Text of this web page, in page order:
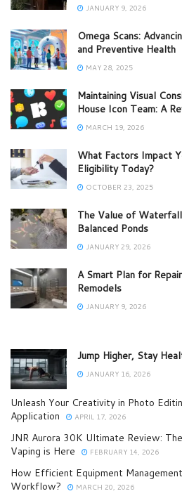
JANUARY 9, 2026
Omega Scans:
and Preventive Health
MAY 28, 2025
Maintaining Visual
House Icon Team: A
MARCH 19, 2026
What Factors Impact
Eligibility Today?
OCTOBER 23, 2025
The Value of
Balanced Ponds
JANUARY 29, 2026
A Smart Plan for
Remodels
JANUARY 9, 2026
Jump Higher, Stay
JANUARY 16, 2026
Unleash Your Creativity in Photo
Application
APRIL 17, 2026
JNR Aurora 30K Ultimate Review:
Vaping is Here
FEBRUARY 14, 2026
How Efficient Equipment
Workflow?
MARCH 20, 2026